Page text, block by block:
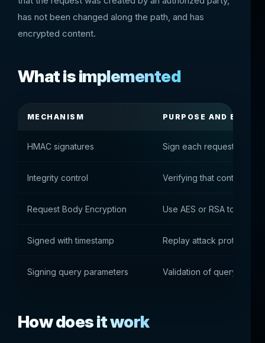
has not been changed along the path, and has
encrypted content.
What is implemented
MECHANISM PURPOSE AND
HMAC signatures Sign each request with a
Integrity control Verifying that content
Request Body Encryption Use AES or RSA to
Signed with timestamp Replay attack protection
Signing query parameters Validation of query string
How does it work